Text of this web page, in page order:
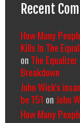
Recent
How Many
Kills In The
on The
Breakdown
John Wick's
be 151 on John
How Many